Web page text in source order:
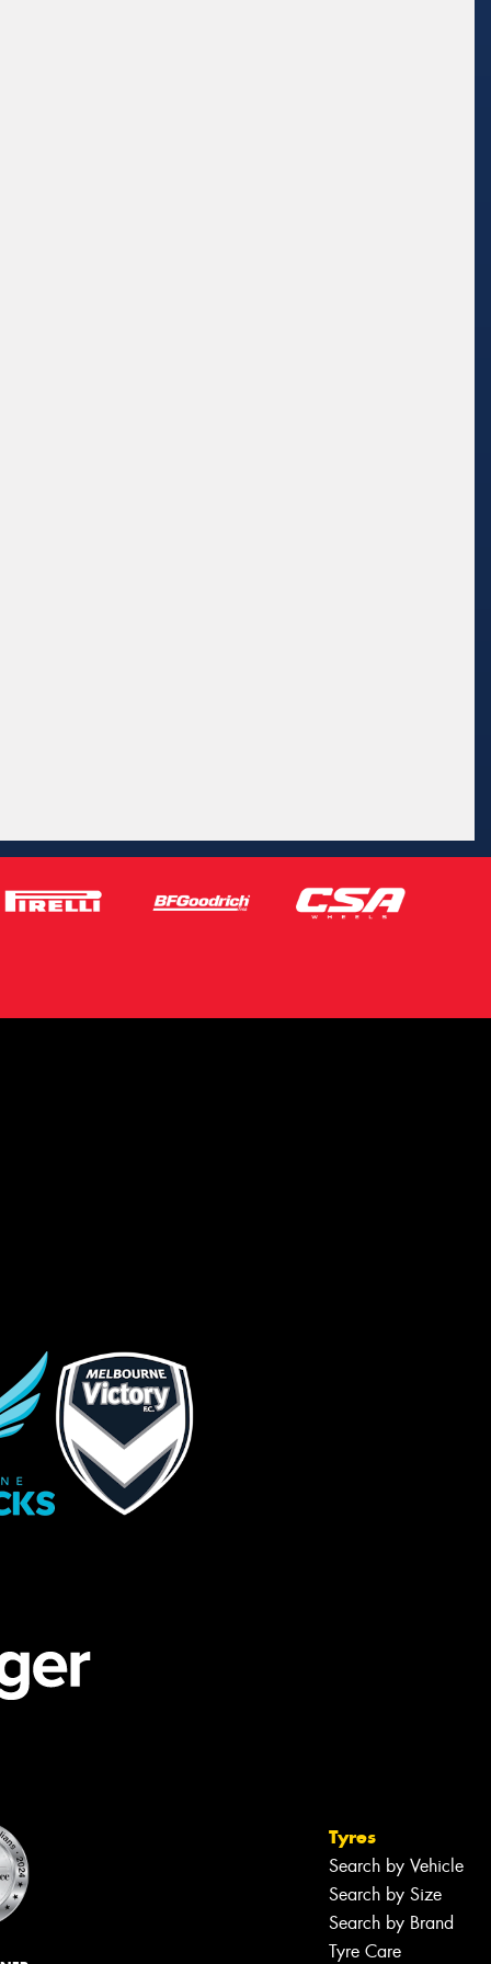
Tyres
Search by Vehicle
Search by Size
Search by Brand
Tyre Care